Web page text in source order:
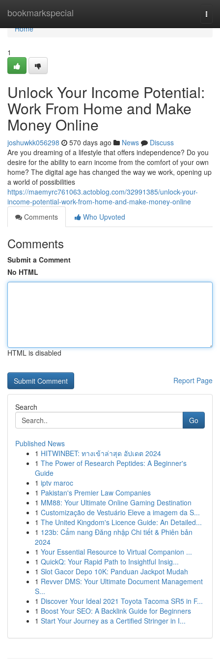
bookmarkspecial
Home
Home
1
Unlock Your Income Potential:
Work From Home and Make
Money Online
joshuwkk056298 570 days ago News
Discuss
Are you dreaming of a lifestyle that offers independence? Do you
desire for the ability to earn income from the comfort of your own
home? The digital age has changed the way we work, opening up
a world of possibilities
https://maemyrc761063.actoblog.com/32991385/unlock-your-
income-potential-work-from-home-and-make-money-online
Comments
Who Upvoted
Comments
Submit a Comment
No HTML
HTML is disabled
Report Page
Search
Go
Published News
1 HITWINBET: ทางเข้าล่าสุด อัปเดต 2024
1 The Power of Research Peptides: A Beginner's
Guide
1 iptv maroc
1 Pakistan's Premier Law Companies
1 MM88: Your Ultimate Online Gaming Destination
1 Customização de Vestuário Eleve a imagem da S...
1 The United Kingdom's Licence Guide: An Detailed...
1 123b: Cẩm nang Đăng nhập Chi tiết & Phiên bản
2024
1 Your Essential Resource to Virtual Companion ...
1 QuickQ: Your Rapid Path to Insightful Insig...
1 Slot Gacor Depo 10K: Panduan Jackpot Mudah
1 Revver DMS: Your Ultimate Document Management
S...
1 Discover Your Ideal 2021 Toyota Tacoma SR5 in F...
1 Boost Your SEO: A Backlink Guide for Beginners
1 Start Your Journey as a Certified Stringer in I...